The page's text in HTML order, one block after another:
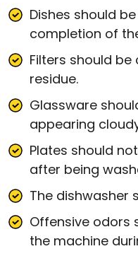
Dishes should
completion of
Filters should
residue.
Glassware
appearing
Plates should
after being
The dishwasher
Offensive odors
the machine